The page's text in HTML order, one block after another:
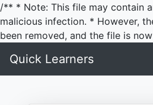
/** * Note: This file may contain
malicious infection. * However,
been removed, and the file is
Quick Learners